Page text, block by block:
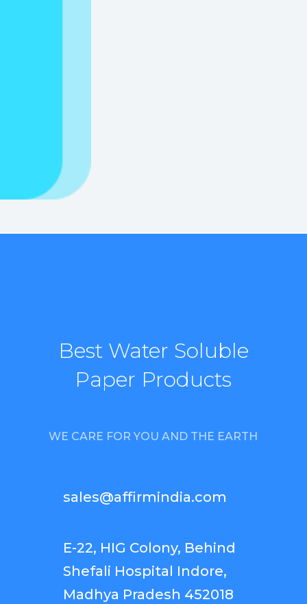
Best Water Soluble
Paper Products
WE CARE FOR YOU AND THE EARTH
sales@affirmindia.com
E-22, HIG Colony, Behind
Shefali Hospital Indore,
Madhya Pradesh 452018